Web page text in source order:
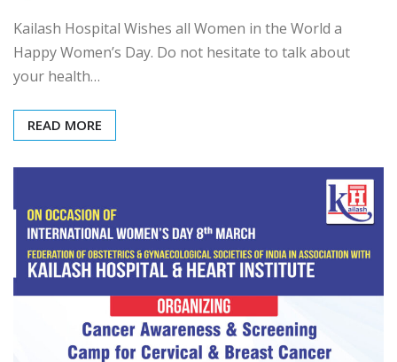
Kailash Hospital Wishes all Women in the World a
Happy Women’s Day. Do not hesitate to talk about
your health…
READ MORE